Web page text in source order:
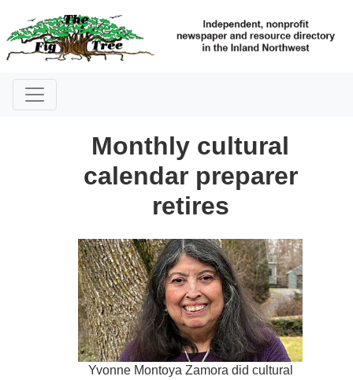
Monthly cultural
calendar preparer
retires
Yvonne Montoya Zamora did cultural